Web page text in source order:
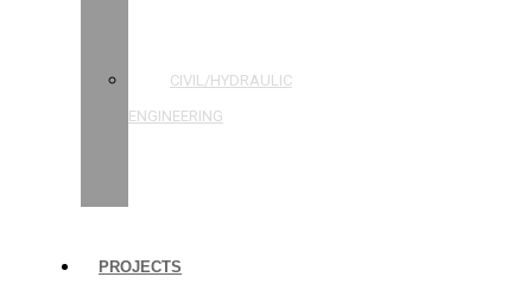
CIVIL/HYDRAULIC
ENGINEERING
PROJECTS